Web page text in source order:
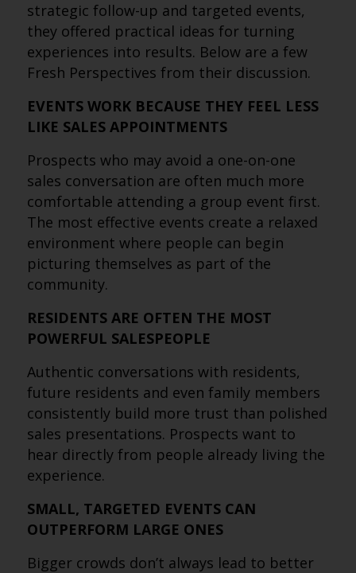
strategic follow-up and targeted events,
they offered practical ideas for turning
experiences into results. Below are a few
Fresh Perspectives from their discussion.
EVENTS WORK BECAUSE THEY FEEL LESS
LIKE SALES APPOINTMENTS
Prospects who may avoid a one-on-one
sales conversation are often much more
comfortable attending a group event first.
The most effective events create a relaxed
environment where people can begin
picturing themselves as part of the
community.
RESIDENTS ARE OFTEN THE MOST
POWERFUL SALESPEOPLE
Authentic conversations with residents,
future residents and even family members
consistently build more trust than polished
sales presentations. Prospects want to
hear directly from people already living the
experience.
SMALL, TARGETED EVENTS CAN
OUTPERFORM LARGE ONES
Bigger crowds don’t always lead to better